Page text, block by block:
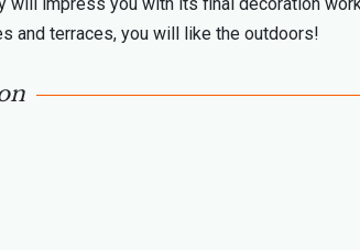
and terraces, you will like the outdoors!